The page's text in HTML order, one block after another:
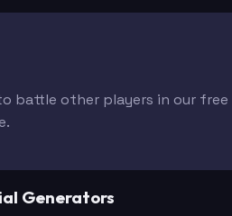
battle other players in our free
Generators